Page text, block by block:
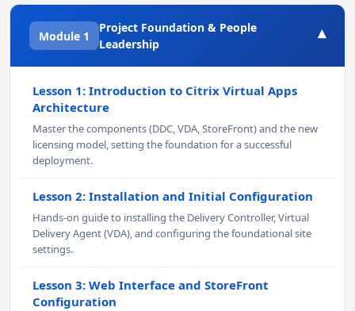
Module 1
Project Foundation & People
Leadership
▾
Lesson 1: Introduction to Citrix Virtual Apps
Architecture
Master the components (DDC, VDA, StoreFront) and the new
licensing model, setting the foundation for a successful
deployment.
Lesson 2: Installation and Initial Configuration
Hands-on guide to installing the Delivery Controller, Virtual
Delivery Agent (VDA), and configuring the foundational site
settings.
Lesson 3: Web Interface and StoreFront
Configuration